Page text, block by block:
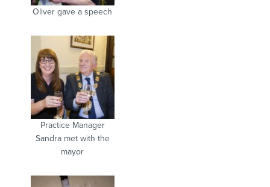
Oliver gave a speech
Practice Manager
Sandra met with the
mayor